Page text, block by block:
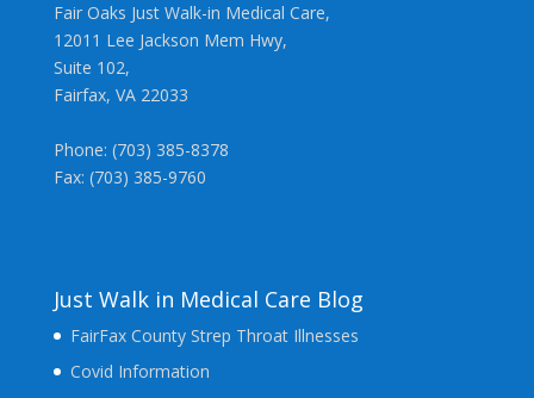
Fair Oaks Just Walk-in Medical Care,
12011 Lee Jackson Mem Hwy,
Suite 102,
Fairfax, VA 22033
Phone: (703) 385-8378
Fax: (703) 385-9760
Just Walk in Medical Care Blog
FairFax County Strep Throat Illnesses
Covid Information